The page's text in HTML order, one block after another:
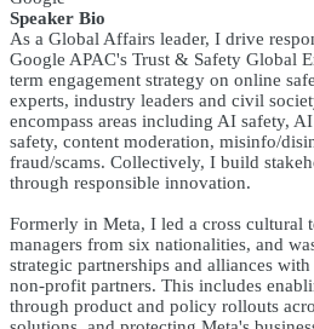
Speaker Bio
As a Global Affairs leader, I drive
Google APAC's Trust & Safety Global
term engagement strategy on online
experts, industry leaders and civil
encompass areas including AI safety,
safety, content moderation, misinfo/
fraud/scams. Collectively, I build
through responsible innovation.
Formerly in Meta, I led a cross cultural
managers from six nationalities, and
strategic partnerships and alliances
non-profit partners. This includes
through product and policy rollouts